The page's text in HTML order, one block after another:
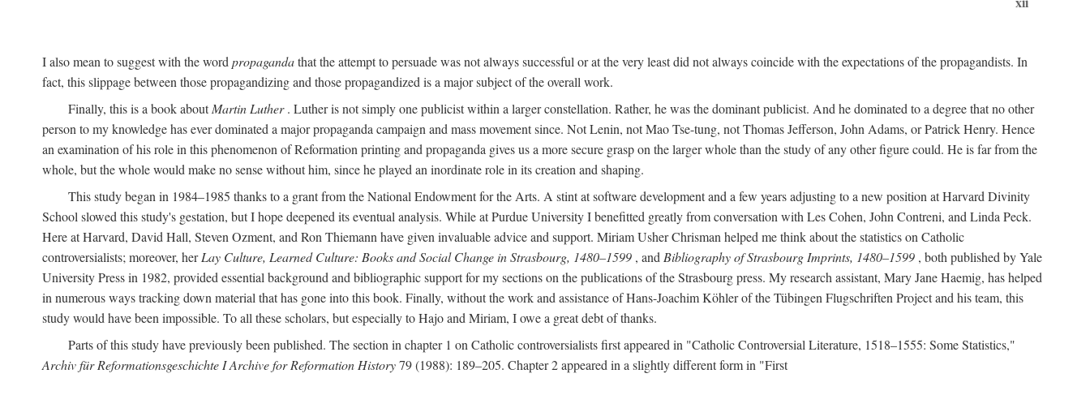
I also mean to suggest with the word propagandathat the attempt to persuade was not always successful or at the very least did not always coincide with the expectations of the propagandists. In
fact, this slippage between those propagandizing and those propagandized is a major subject of the overall work.
Finally, this is a book aboutMartin Luther. Luther is not simply one publicist within a larger constellation. Rather, he was the dominant publicist. And he dominated to a degree that no other
person to my knowledge has ever dominated a major propaganda campaign and mass movement since. Not Lenin, not Mao Tse-tung, not Thomas Jefferson, John Adams, or Patrick Henry. Hence
an examination of his role in this phenomenon of Reformation printing and propaganda gives us a more secure grasp on the larger whole than the study of any other figure could. He is far from the
whole, but the whole would make no sense without him, since he played an inordinate role in its creation and shaping.
This study began in 1984–1985 thanks to a grant from the National Endowment for the Arts. A stint at software development and a few years adjusting to a new position at Harvard Divinity
School slowed this study's gestation, but I hope deepened its eventual analysis. While at Purdue University I benefitted greatly from conversation with Les Cohen, John Contreni, and Linda Peck.
Here at Harvard, David Hall, Steven Ozment, and Ron Thiemann have given invaluable advice and support. Miriam Usher Chrisman helped me think about the statistics on Catholic
controversialists; moreover, herLay Culture, Learned Culture: Books and Social Change in Strasbourg, 1480–1599 , and Bibliography of Strasbourg Imprints, 1480–1599 , both published by Yale
University Press in 1982, provided essential background and bibliographic support for my sections on the publications of the Strasbourg press. My research assistant, Mary Jane Haemig, has helped
in numerous ways tracking down material that has gone into this book. Finally, without the work and assistance of Hans-Joachim Köhler of the Tübingen Flugschriften Project and his team, this
study would have been impossible. To all these scholars, but especially to Hajo and Miriam, I owe a great debt of thanks.
Parts of this study have previously been published. The section in chapter 1 on Catholic controversialists first appeared in "Catholic Controversial Literature, 1518–1555: Some Statistics,"
Archiv für Reformationsgeschichte I Archive for Reformation History79 (1988): 189–205. Chapter 2 appeared in a slightly different form in "First